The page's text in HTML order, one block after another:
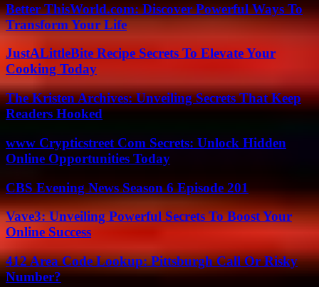
Better ThisWorld.com: Discover Powerful Ways To
Transform Your Life
JustALittleBite Recipe Secrets To Elevate Your
Cooking Today
The Kristen Archives: Unveiling Secrets That Keep
Readers Hooked
www Crypticstreet Com Secrets: Unlock Hidden
Online Opportunities Today
CBS Evening News Season 6 Episode 201
Vave3: Unveiling Powerful Secrets To Boost Your
Online Success
412 Area Code Lookup: Pittsburgh Call Or Risky
Number?